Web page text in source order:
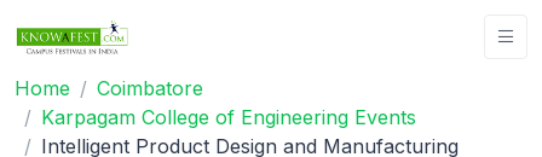
Home
Coimbatore
Karpagam College of Engineering Events
Intelligent Product Design and Manufacturing